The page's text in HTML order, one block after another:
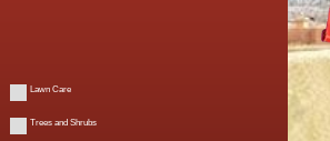
Lawn Care
Trees and Shrubs